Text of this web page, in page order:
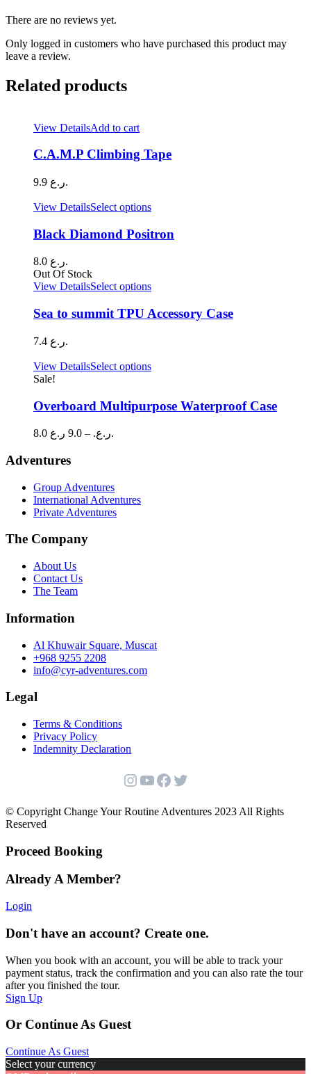
There are no reviews yet.
Only logged in customers who have purchased this product may
leave a review.
Related products
View DetailsAdd to cart
C.A.M.P Climbing Tape
9.9 ر.ع.
View DetailsSelect optionsThis
has
multiple
may
be
chosen
page
Black Diamond Positron
8.0
ر.ع.
Out Of Stock
View DetailsSelect optionsThis
has
multiple
may
on
Sea to summit TPU Accessory Case
7.4 ر.ع.
View DetailsSelect optionsThis
multiple
variants.
Sale!
Overboard Multipurpose Waterproof Case
8.0 ر.ع. –
9.0 ر.ع.
Adventures
Group Adventures
International Adventures
Private Adventures
The Company
About Us
Contact Us
The Team
Information
Al Khuwair Square, Muscat
+968 9255 2208
info@cyr-adventures.com
Legal
Terms & Conditions
Privacy Policy
Indemnity Declaration
Instagram
YouTube
Facebook
Twitter
© Copyright Change Your Routine Adventures 2023 All Rights
Reserved
Proceed Booking
Already A Member?
Login
Don't have an account? Create one.
When you book with an account, you will be able to track your
payment status, track the confirmation and you can also rate the tour
after you finished the tour.
Sign Up
Or Continue As Guest
Continue As Guest
Select your currency